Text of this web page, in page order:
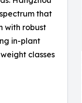
that
with robust
in-plant
classes